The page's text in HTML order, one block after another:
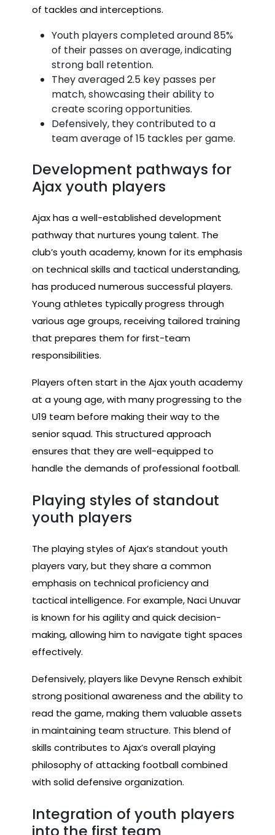
of tackles and interceptions.
Youth players completed around 85%
of their passes on average, indicating
strong ball retention.
They averaged 2.5 key passes per
match, showcasing their ability to
create scoring opportunities.
Defensively, they contributed to a
team average of 15 tackles per game.
Development pathways for
Ajax youth players
Ajax has a well-established development
pathway that nurtures young talent. The
club’s youth academy, known for its emphasis
on technical skills and tactical understanding,
has produced numerous successful players.
Young athletes typically progress through
various age groups, receiving tailored training
that prepares them for first-team
responsibilities.
Players often start in the Ajax youth academy
at a young age, with many progressing to the
U19 team before making their way to the
senior squad. This structured approach
ensures that they are well-equipped to
handle the demands of professional football.
Playing styles of standout
youth players
The playing styles of Ajax’s standout youth
players vary, but they share a common
emphasis on technical proficiency and
tactical intelligence. For example, Naci Unuvar
is known for his agility and quick decision-
making, allowing him to navigate tight spaces
effectively.
Defensively, players like Devyne Rensch exhibit
strong positional awareness and the ability to
read the game, making them valuable assets
in maintaining team structure. This blend of
skills contributes to Ajax’s overall playing
philosophy of attacking football combined
with solid defensive organization.
Integration of youth players
into the first team